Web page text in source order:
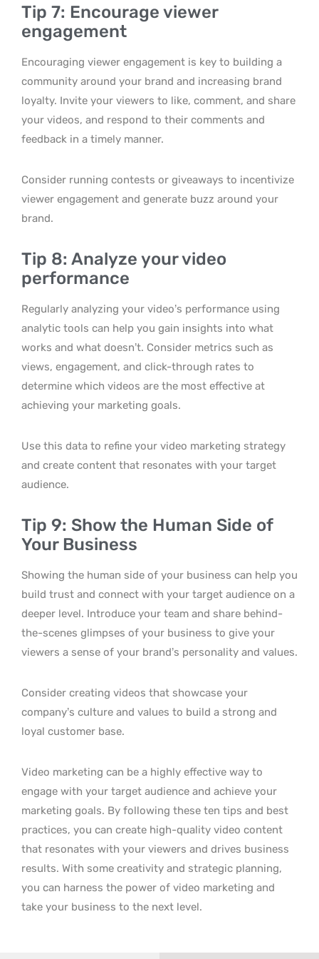
Tip 7: Encourage viewer
engagement
Encouraging viewer engagement is key to building a
community around your brand and increasing brand
loyalty. Invite your viewers to like, comment, and share
your videos, and respond to their comments and
feedback in a timely manner.
Consider running contests or giveaways to incentivize
viewer engagement and generate buzz around your
brand.
Tip 8: Analyze your video
performance
Regularly analyzing your video’s performance using
analytic tools can help you gain insights into what
works and what doesn’t. Consider metrics such as
views, engagement, and click-through rates to
determine which videos are the most effective at
achieving your marketing goals.
Use this data to refine your video marketing strategy
and create content that resonates with your target
audience.
Tip 9: Show the Human Side of
Your Business
Showing the human side of your business can help you
build trust and connect with your target audience on a
deeper level. Introduce your team and share behind-
the-scenes glimpses of your business to give your
viewers a sense of your brand’s personality and values.
Consider creating videos that showcase your
company’s culture and values to build a strong and
loyal customer base.
Video marketing can be a highly effective way to
engage with your target audience and achieve your
marketing goals. By following these ten tips and best
practices, you can create high-quality video content
that resonates with your viewers and drives business
results. With some creativity and strategic planning,
you can harness the power of video marketing and
take your business to the next level.